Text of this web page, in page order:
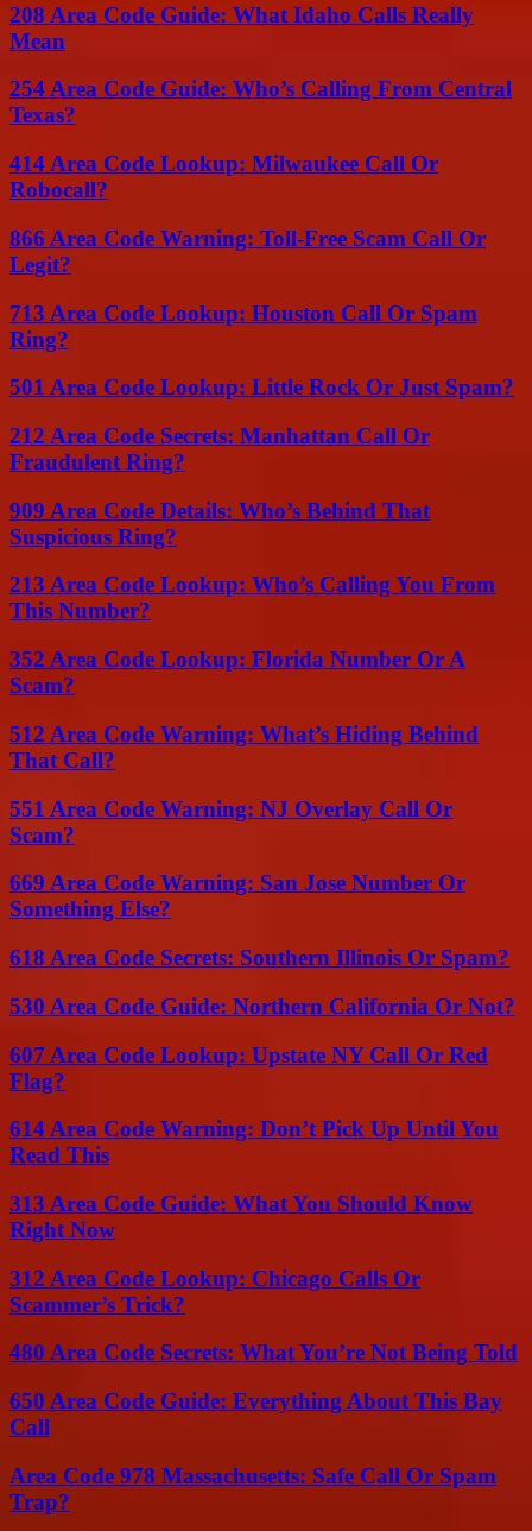
208 Area Code Guide: What Idaho Calls Really
Mean
254 Area Code Guide: Who’s Calling From Central
Texas?
414 Area Code Lookup: Milwaukee Call Or
Robocall?
866 Area Code Warning: Toll-Free Scam Call Or
Legit?
713 Area Code Lookup: Houston Call Or Spam
Ring?
501 Area Code Lookup: Little Rock Or Just Spam?
212 Area Code Secrets: Manhattan Call Or
Fraudulent Ring?
909 Area Code Details: Who’s Behind That
Suspicious Ring?
213 Area Code Lookup: Who’s Calling You From
This Number?
352 Area Code Lookup: Florida Number Or A
Scam?
512 Area Code Warning: What’s Hiding Behind
That Call?
551 Area Code Warning: NJ Overlay Call Or
Scam?
669 Area Code Warning: San Jose Number Or
Something Else?
618 Area Code Secrets: Southern Illinois Or Spam?
530 Area Code Guide: Northern California Or Not?
607 Area Code Lookup: Upstate NY Call Or Red
Flag?
614 Area Code Warning: Don’t Pick Up Until You
Read This
313 Area Code Guide: What You Should Know
Right Now
312 Area Code Lookup: Chicago Calls Or
Scammer’s Trick?
480 Area Code Secrets: What You’re Not Being Told
650 Area Code Guide: Everything About This Bay
Call
Area Code 978 Massachusetts: Safe Call Or Spam
Trap?